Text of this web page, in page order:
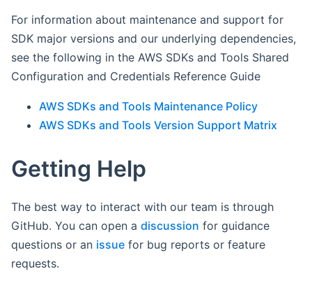
For information about maintenance and support for
SDK major versions and our underlying dependencies,
see the following in the AWS SDKs and Tools Shared
Configuration and Credentials Reference Guide
AWS SDKs and Tools Maintenance Policy
AWS SDKs and Tools Version Support Matrix
Getting Help
The best way to interact with our team is through
GitHub. You can open a discussion for guidance
questions or an issue for bug reports or feature
requests.